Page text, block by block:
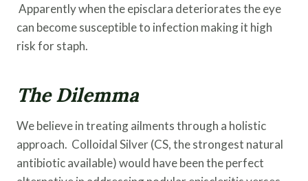
Apparently when the episclara deteriorates the eye
can become susceptible to infection making it high
risk for staph.
The Dilemma
We believe in treating ailments through a holistic
approach. Colloidal Silver (CS, the strongest natural
antibiotic available) would have been the perfect